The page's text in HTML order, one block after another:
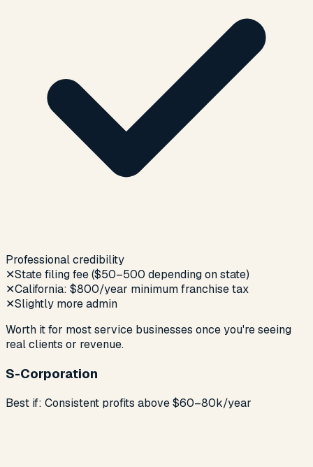
Professional credibility
✕State filing fee ($50–500 depending on state)
✕California: $800/year minimum franchise tax
✕Slightly more admin
Worth it for most service businesses once you're seeing
real clients or revenue.
S-Corporation
Best if: Consistent profits above $60–80k/year